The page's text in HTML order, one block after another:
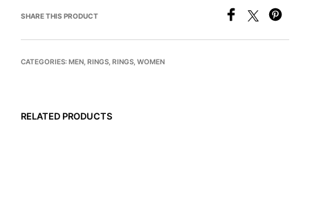
SHARE THIS PRODUCT
CATEGORIES: MEN RINGS RINGS WOMEN
RELATED PRODUCTS